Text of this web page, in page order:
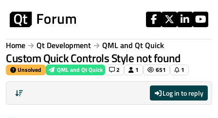
Home Qt Development QML and Qt Quick
Custom Quick Controls Style not found
Unsolved QML and Qt Quick 2 1 651 1
Log in to reply